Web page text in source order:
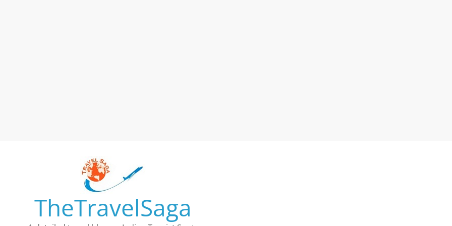
TheTravelSaga